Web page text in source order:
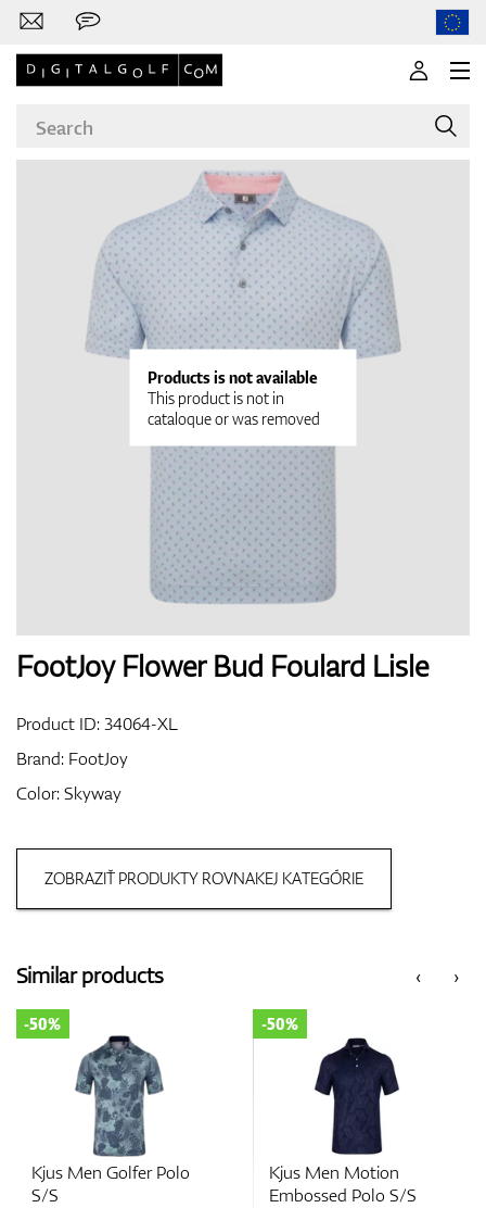
Brands
Clubs
Apparel
Shoes
Bags
Products is not available
This product is not in
cataloque or was removed
FootJoy Flower Bud Foulard Lisle
Product ID:34064-XL
Brand: FootJoy
Color: Skyway
ZOBRAZIŤ PRODUKTY ROVNAKEJ KATEGÓRIE
‹
Similar products ›
Kjus Men Golfer Polo
S/S
-50%
Kjus Men Motion
Embossed Polo S/S
-50%